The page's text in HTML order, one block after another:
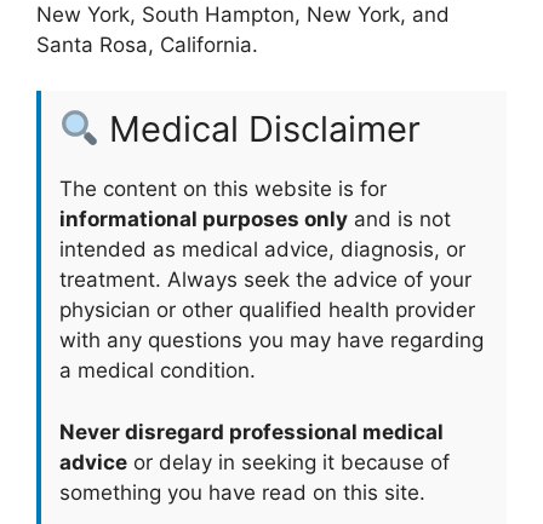
New York, South Hampton, New York, and
Santa Rosa, California.
Medical Disclaimer
The content on this website is for
informational purposes only and is not
intended as medical advice, diagnosis, or
treatment. Always seek the advice of your
physician or other qualified health provider
with any questions you may have regarding
a medical condition.
Never disregard professional medical
advice or delay in seeking it because of
something you have read on this site.